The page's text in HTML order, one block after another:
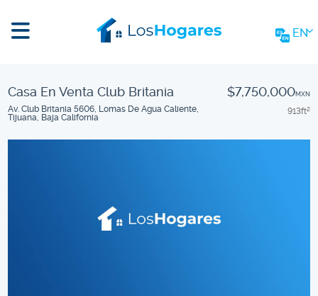
EN
Casa En Venta Club Britania
Av. Club Britania 5606, Lomas De Agua Caliente,
Tijuana, Baja California
$7,750,000MXN
913ft2